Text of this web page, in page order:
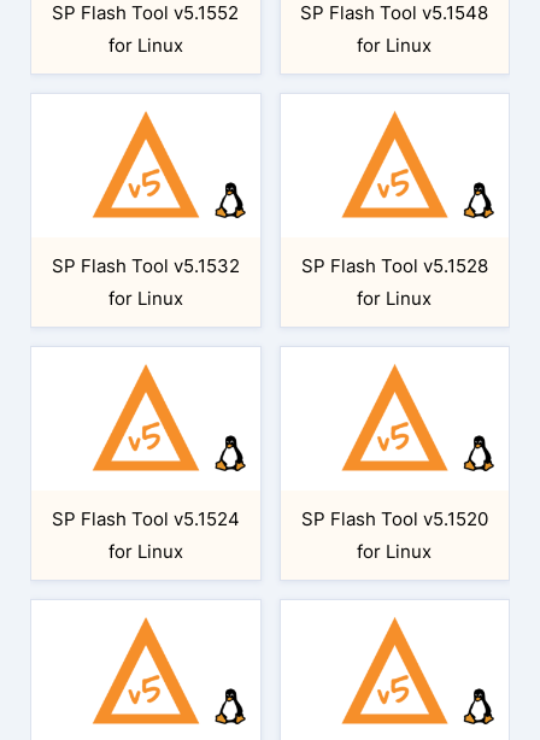
SP Flash Tool v5.1552
for Linux
SP Flash Tool v5.1548
for Linux
SP Flash Tool v5.1532
for Linux
SP Flash Tool v5.1528
for Linux
SP Flash Tool v5.1524
for Linux
SP Flash Tool v5.1520
for Linux